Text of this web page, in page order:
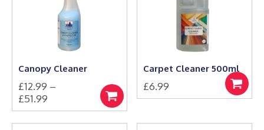
the
product
page
the
product
page
Canopy Cleaner
£12.99 –
£51.99
range:
£12.99
Select
options
This
product
Carpet Cleaner 500ml
£6.99
Add
to